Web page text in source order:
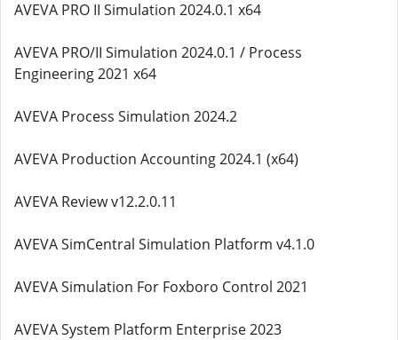
AVEVA PRO II Simulation 2024.0.1 x64
AVEVA PRO/II Simulation 2024.0.1 / Process
Engineering 2021 x64
AVEVA Process Simulation 2024.2
AVEVA Production Accounting 2024.1 (x64)
AVEVA Review v12.2.0.11
AVEVA SimCentral Simulation Platform v4.1.0
AVEVA Simulation For Foxboro Control 2021
AVEVA System Platform Enterprise 2023